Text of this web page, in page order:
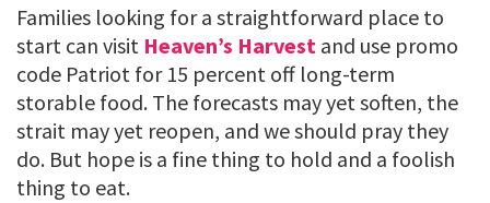
Families looking for a straightforward place to
start can visit Heaven’s Harvest and use promo
code Patriot for 15 percent off long-term
storable food. The forecasts may yet soften, the
strait may yet reopen, and we should pray they
do. But hope is a fine thing to hold and a foolish
thing to eat.